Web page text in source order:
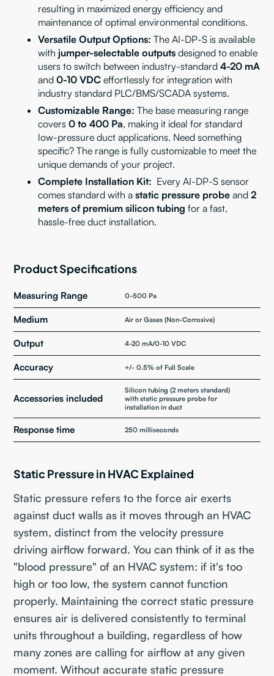
resulting in maximized energy efficiency and
maintenance of optimal environmental conditions.
Versatile Output Options: The AI-DP-S is available
withjumper-selectable outputs designed to enable
users to switch between industry-standard4-20 mA
and0-10 VDC effortlessly for integration with
industry standard PLC/BMS/SCADA systems.
Customizable Range: The base measuring range
covers0 to 400 Pa, making it ideal for standard
low-pressure duct applications. Need something
specific? The range is fully customizable to meet the
unique demands of your project.
Complete Installation Kit: Every AI-DP-S sensor
comes standard with astatic pressure probe and2
meters of premium silicon tubing for a fast,
hassle-free duct installation.
Product Specifications
Measuring Range 0-500 Pa
Medium Air or Gases (Non-Corrosive)
Output 4-20 mA/0-10 VDC
Accuracy +/- 0.5% of Full Scale
Accessories included
Silicon tubing (2 meters standard)
with static pressure probe for
installation in duct
Response time 250 milliseconds
Static Pressure in HVAC Explained
Static pressure refers to the force air exerts
against duct walls as it moves through an HVAC
system, distinct from the velocity pressure
driving airflow forward. You can think of it as the
"blood pressure" of an HVAC system: if it's too
high or too low, the system cannot function
properly. Maintaining the correct static pressure
ensures air is delivered consistently to terminal
units throughout a building, regardless of how
many zones are calling for airflow at any given
moment. Without accurate static pressure